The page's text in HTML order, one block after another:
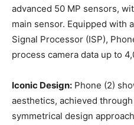
advanced 50 MP sensors,
main sensor. Equipped with
Signal Processor (ISP),
process camera data up to
Iconic Design: Phone (2)
aesthetics, achieved
symmetrical design